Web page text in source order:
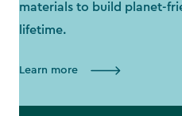
materials to build planet-
lifetime.
Learn more